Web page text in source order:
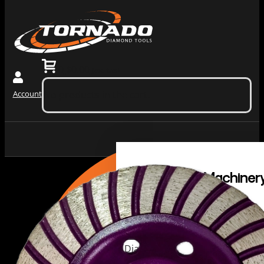
Account
Grinding
Tools
Redi Lock
Slide In
Diamond
Dust
Collectors &
Vacuums
Grinding
Machines